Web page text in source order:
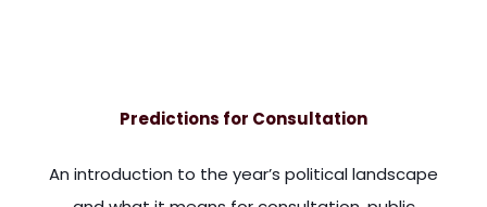
Predictions for Consultation
An introduction to the year’s political landscape